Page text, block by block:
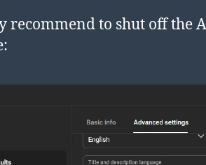
recommend to shut off the